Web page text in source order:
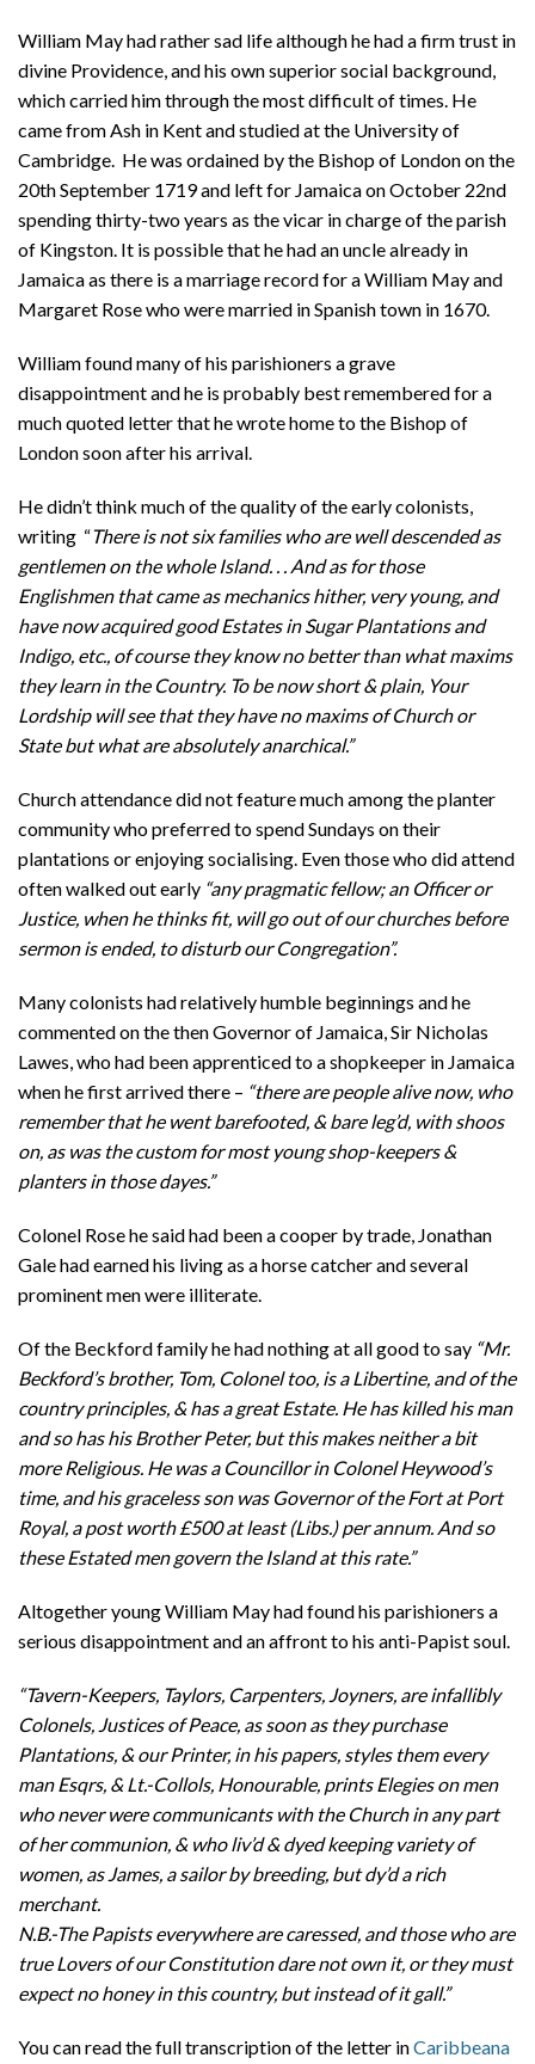
William May had rather sad life although he had a firm trust in
divine Providence, and his own superior social background,
which carried him through the most difficult of times. He
came from Ash in Kent and studied at the University of
Cambridge. He was ordained by the Bishop of London on the
20th September 1719 and left for Jamaica on October 22nd
spending thirty-two years as the vicar in charge of the parish
of Kingston. It is possible that he had an uncle already in
Jamaica as there is a marriage record for a William May and
Margaret Rose who were married in Spanish town in 1670.
William found many of his parishioners a grave
disappointment and he is probably best remembered for a
much quoted letter that he wrote home to the Bishop of
London soon after his arrival.
He didn’t think much of the quality of the early colonists,
writing “There is not six families who are well descended as
gentlemen on the whole Island. . . And as for those
Englishmen that came as mechanics hither, very young, and
have now acquired good Estates in Sugar Plantations and
Indigo, etc., of course they know no better than what maxims
they learn in the Country. To be now short & plain, Your
Lordship will see that they have no maxims of Church or
State but what are absolutely anarchical.”
Church attendance did not feature much among the planter
community who preferred to spend Sundays on their
plantations or enjoying socialising. Even those who did attend
often walked out early “any pragmatic fellow; an Officer or
Justice, when he thinks fit, will go out of our churches before
sermon is ended, to disturb our Congregation”.
Many colonists had relatively humble beginnings and he
commented on the then Governor of Jamaica, Sir Nicholas
Lawes, who had been apprenticed to a shopkeeper in Jamaica
when he first arrived there – “there are people alive now, who
remember that he went barefooted, & bare leg’d, with shoos
on, as was the custom for most young shop-keepers &
planters in those dayes.”
Colonel Rose he said had been a cooper by trade, Jonathan
Gale had earned his living as a horse catcher and several
prominent men were illiterate.
Of the Beckford family he had nothing at all good to say “Mr.
Beckford’s brother, Tom, Colonel too, is a Libertine, and of the
country principles, & has a great Estate. He has killed his man
and so has his Brother Peter, but this makes neither a bit
more Religious. He was a Councillor in Colonel Heywood’s
time, and his graceless son was Governor of the Fort at Port
Royal, a post worth £500 at least (Libs.) per annum. And so
these Estated men govern the Island at this rate.”
Altogether young William May had found his parishioners a
serious disappointment and an affront to his anti-Papist soul.
“Tavern-Keepers, Taylors, Carpenters, Joyners, are infallibly
Colonels, Justices of Peace, as soon as they purchase
Plantations, & our Printer, in his papers, styles them every
man Esqrs, & Lt.-Collols, Honourable, prints Elegies on men
who never were communicants with the Church in any part
of her communion, & who liv’d & dyed keeping variety of
women, as James, a sailor by breeding, but dy’d a rich
merchant.
N.B.-The Papists everywhere are caressed, and those who are
true Lovers of our Constitution dare not own it, or they must
expect no honey in this country, but instead of it gall.”
You can read the full transcription of the letter inCaribbeana